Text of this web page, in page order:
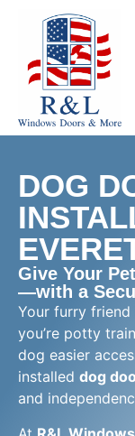
DOG
Give Your
—with a
Your furry
you’re potty
dog easier
installed dog
and